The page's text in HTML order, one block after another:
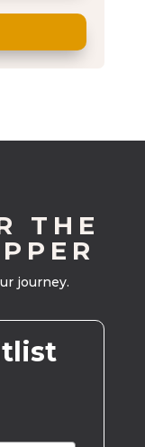
THE
journey.